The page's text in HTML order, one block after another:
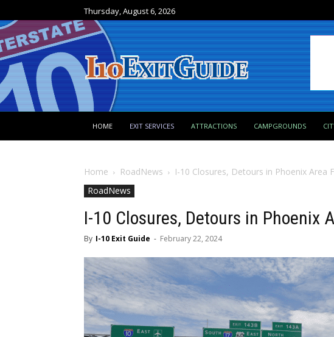
Thursday, August 6, 2026
HOME EXIT SERVICES ATTRACTIONS CAMPGROUNDS
Home RoadNews
I-10 Closures, Detours in Phoenix Area
RoadNews
I-10 Closures, Detours in Phoenix
By I-10 Exit Guide - February 22, 2024